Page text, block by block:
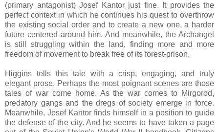
(primary antagonist) Josef Kantor just fine. It provides the
perfect context in which he continues his quest to overthrow
the existing social order and to create a new one, a harder
future centered around him. And meanwhile, the Archangel
is still struggling within the land, finding more and more
freedom of movement to break free of its forest-prison.
Higgins tells this tale with a crisp, engaging, and truly
elegant prose. Perhaps the most poignant scenes are those
tales of war come home. As the war comes to Mirgorod,
predatory gangs and the dregs of society emerge in force.
Meanwhile, Josef Kantor finds himself in a position to guide
the defense of the city. And he seems to have taken a page